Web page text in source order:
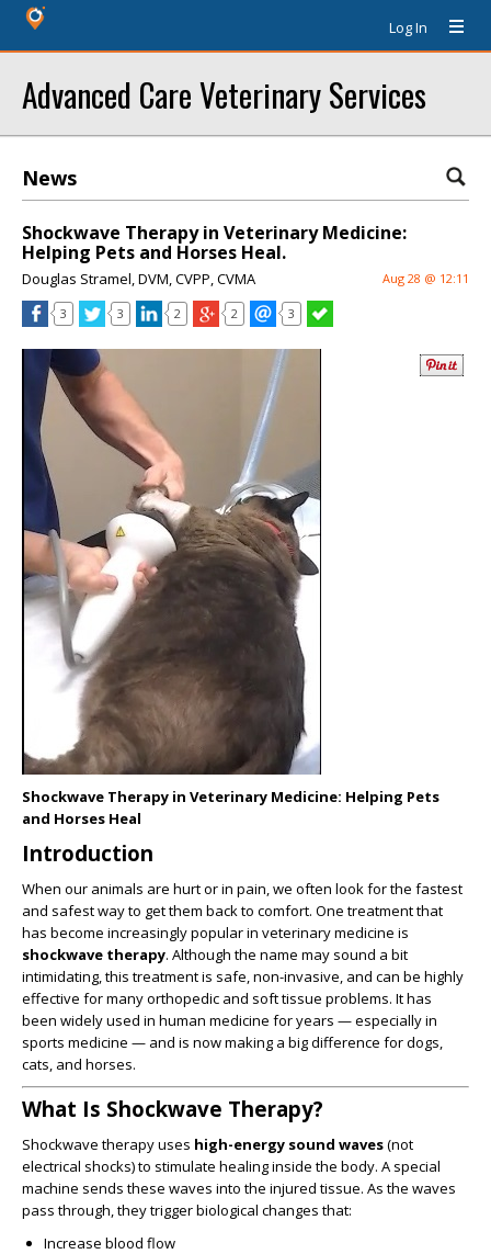
Log In
Advanced Care Veterinary Services
News
Shockwave Therapy in Veterinary Medicine:
Helping Pets and Horses Heal.
Douglas Stramel, DVM, CVPP, CVMA Aug 28 @ 12:11
3 3 2 2 3
Shockwave Therapy in Veterinary Medicine: Helping Pets
and Horses Heal
Introduction
When our animals are hurt or in pain, we often look for the fastest
and safest way to get them back to comfort. One treatment that
has become increasingly popular in veterinary medicine is
shockwave therapy. Although the name may sound a bit
intimidating, this treatment is safe, non-invasive, and can be highly
effective for many orthopedic and soft tissue problems. It has
been widely used in human medicine for years — especially in
sports medicine — and is now making a big difference for dogs,
cats, and horses.
What Is Shockwave Therapy?
Shockwave therapy uses high-energy sound waves(not
electrical shocks) to stimulate healing inside the body. A special
machine sends these waves into the injured tissue. As the waves
pass through, they trigger biological changes that:
Increase blood flow